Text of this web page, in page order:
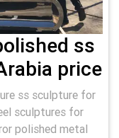
ss
price
ss sculpture for
sculptures for
polished metal